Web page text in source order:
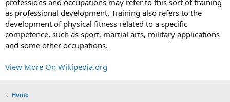
professions and occupations may refer to this sort of training
as professional development. Training also refers to the
development of physical fitness related to a specific
competence, such as sport, martial arts, military applications
and some other occupations.
View More On Wikipedia.org
Home